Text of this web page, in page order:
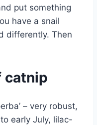
put something
have a snail
differently. Then
catnip
– very robust,
early July, lilac-